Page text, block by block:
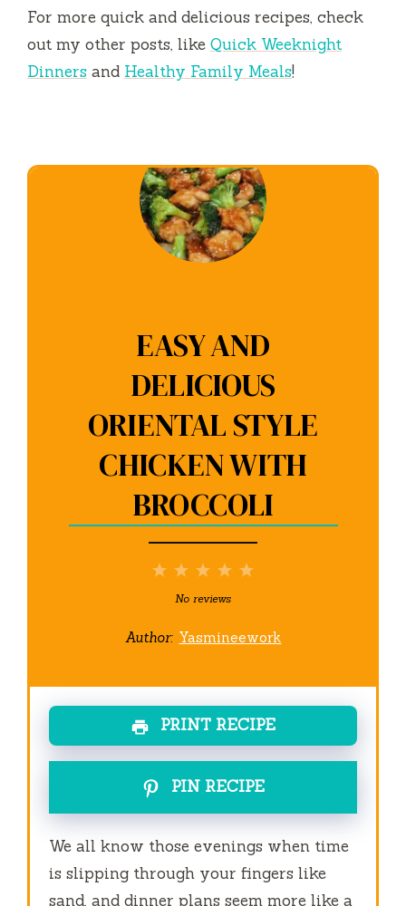
For more quick and delicious recipes, check
out my other posts, like Quick Weeknight
Dinners and Healthy Family Meals!
EASY AND
DELICIOUS
ORIENTAL STYLE
CHICKEN WITH
BROCCOLI
5
4
3
Stars
2
Stars
1
Star
No reviews
Author: Yasmineework
PRINT RECIPE
PIN RECIPE
We all know those evenings when time
is slipping through your fingers like
sand, and dinner plans seem more like a